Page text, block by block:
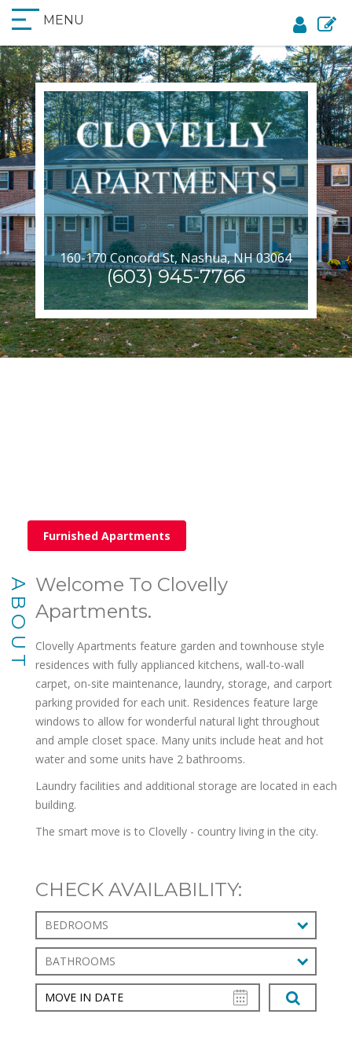
MENU
160-170 Concord St, Nashua, NH 03064
(603) 945-7766
Furnished Apartments
ABOUT Welcome To Clovelly
Apartments.
Clovelly Apartments feature garden and townhouse style
residences with fully applianced kitchens, wall-to-wall
carpet, on-site maintenance, laundry, storage, and carport
parking provided for each unit. Residences feature large
windows to allow for wonderful natural light throughout
and ample closet space. Many units include heat and hot
water and some units have 2 bathrooms.
Laundry facilities and additional storage are located in each
building.
The smart move is to Clovelly - country living in the city.
CHECK AVAILABILITY:
BEDROOMS
BATHROOMS